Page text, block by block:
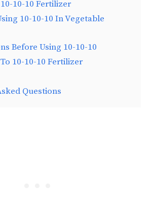
10-10 Fertilizer
10-10-10 In Vegetable
Before Using 10-10-10
10-10-10 Fertilizer
Questions